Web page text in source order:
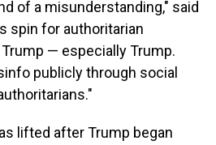
of a misunderstanding," said
spin for authoritarian
— especially Trump.
publicly through social
lifted after Trump began